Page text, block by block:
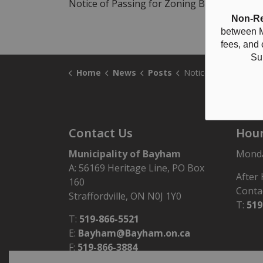
Non-
between
fees, and
Notice of Passing for Zoning By-law Z797-
Home News Posts Notice of Passing Zoning Amendment ZBA-29/24
Contact Us
Municipality of Bayham
A: 56169 Heritage Line, PO Box
160
Straffordville, ON N0J 1Y0
T: 519-866-5521
E: Bayham@Bayham.on.ca
F: 519-866-3884
After
T: